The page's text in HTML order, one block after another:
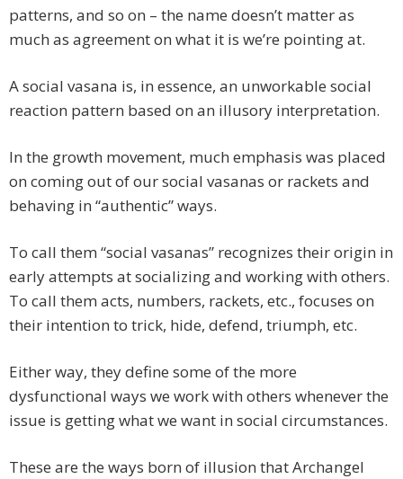
patterns, and so on – the name doesn’t matter as
much as agreement on what it is we’re pointing at.
A social vasana is, in essence, an unworkable social
reaction pattern based on an illusory interpretation.
In the growth movement, much emphasis was placed
on coming out of our social vasanas or rackets and
behaving in “authentic” ways.
To call them “social vasanas” recognizes their origin in
early attempts at socializing and working with others.
To call them acts, numbers, rackets, etc., focuses on
their intention to trick, hide, defend, triumph, etc.
Either way, they define some of the more
dysfunctional ways we work with others whenever the
issue is getting what we want in social circumstances.
These are the ways born of illusion that Archangel